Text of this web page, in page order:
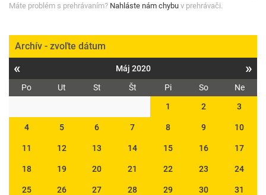
Máte problém s prehrávaním? Nahláste nám chybu v prehrávači.
Archív - zvoľte dátum
« Máj 2020 »
Po Ut St Št Pi So
Ne
1
2 3
4 5 6 7 8 9 10
11 12 13 14 15 16 17
18 19 20 21 22 23 24
25 26 27 28 29 30 31